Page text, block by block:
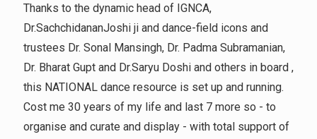
Thanks to the dynamic head of IGNCA,
Dr.SachchidananJoshi ji and dance-field icons and
trustees Dr. Sonal Mansingh, Dr. Padma Subramanian,
Dr. Bharat Gupt and Dr.Saryu Doshi and others in board ,
this NATIONAL dance resource is set up and running.
Cost me 30 years of my life and last 7 more so - to
organise and curate and display - with total support of